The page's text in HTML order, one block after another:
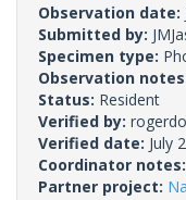
Observation date:
Submitted by:
Specimen type:
Observation
Status: Resident
Verified by:
Verified date: July
Coordinator notes:
Partner project: